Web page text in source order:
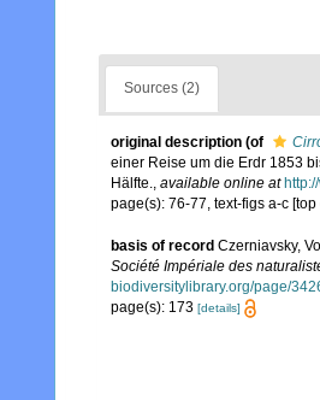
Sources (2)
original description (of
einer Reise um die Erdr 1853
Hälfte., available online at
page(s): 76-77, text-figs a-c
basis of record Czerniavsky,
Société Impériale des
biodiversitylibrary.org/page/
page(s): 173 [details]